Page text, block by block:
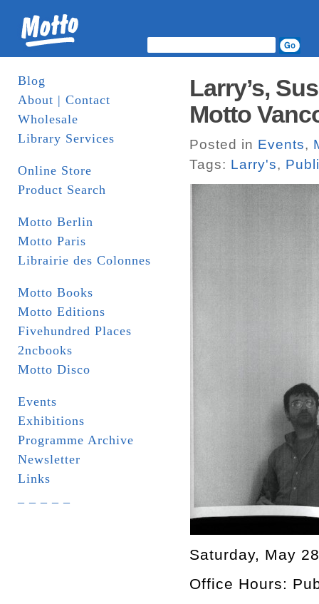
Blog
About | Contact
Wholesale
Library Services
Online Store
Product Search
Motto Berlin
Motto Paris
Librairie des Colonnes
Motto Books
Motto Editions
Fivehundred Places
2ncbooks
Motto Disco
Events
Exhibitions
Programme Archive
Newsletter
Links
Larry’s,
Motto
Posted in Events,
Tags: Larry's,
Saturday, May
Office Hours: